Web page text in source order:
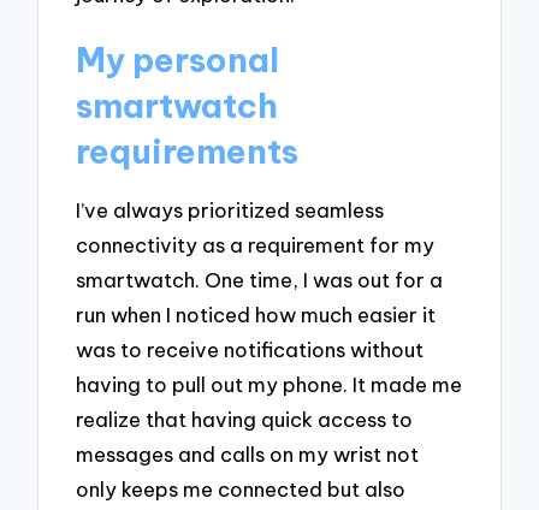
My personal
smartwatch
requirements
I’ve always prioritized seamless
connectivity as a requirement for my
smartwatch. One time, I was out for a
run when I noticed how much easier it
was to receive notifications without
having to pull out my phone. It made me
realize that having quick access to
messages and calls on my wrist not
only keeps me connected but also